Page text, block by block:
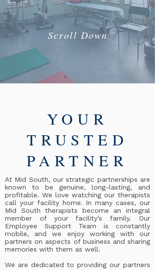
Scroll Down
YOUR
TRUSTED
PARTNER
At Mid South, our strategic partnerships are
known to be genuine, long-lasting, and
profitable. We love watching our therapists
call your facility home. In many cases, our
Mid South therapists become an integral
member of your facility’s family. Our
Employee Support Team is constantly
mobile, and we enjoy working with our
partners on aspects of business and sharing
memories with them as well.
We are dedicated to providing our partners